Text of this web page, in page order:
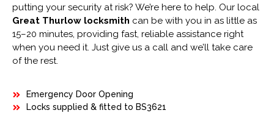
putting your security at risk? We’re here to help. Our local
Great Thurlow locksmith can be with you in as little as
15–20 minutes, providing fast, reliable assistance right
when you need it. Just give us a call and we’ll take care
of the rest.
Emergency Door Opening
Locks supplied & fitted to BS3621